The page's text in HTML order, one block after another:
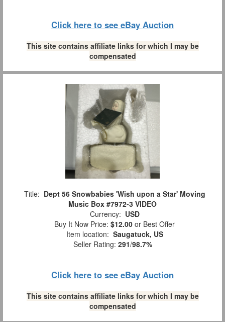
Click here to see eBay Auction
This site contains affiliate links for which I may be
compensated
Title: Dept 56 Snowbabies 'Wish upon a Star' Moving
Music Box #7972-3 VIDEO
Currency: USD
Buy It Now Price: $12.00 or Best Offer
Item location: Saugatuck, US
Seller Rating: 291/98.7%
Click here to see eBay Auction
This site contains affiliate links for which I may be
compensated